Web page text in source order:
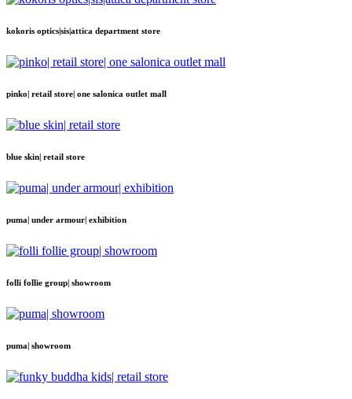
kokoris optics|sis|attica department store
pinko| retail store| one salonica outlet mall
blue skin| retail store
puma| under armour| exhibition
folli follie group| showroom
puma| showroom